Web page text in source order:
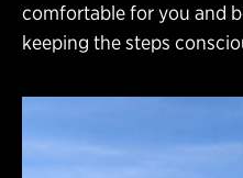
comfortable for you and
keeping the steps